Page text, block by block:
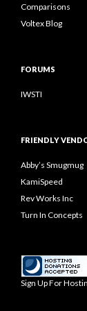
Comparisons
Voltex Blog
FORUMS
IWSTI
FRIENDLY
Abby’s Smugmug
KamiSpeed
Rev Works Inc
Turn In Concepts
Sign Up For